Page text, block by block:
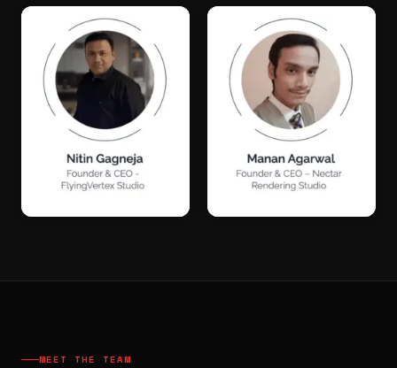
MEET THE TEAM